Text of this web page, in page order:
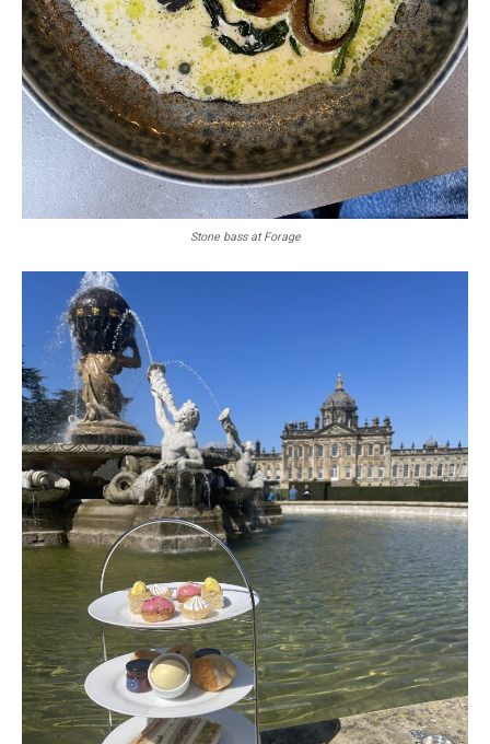
Stone bass at Forage